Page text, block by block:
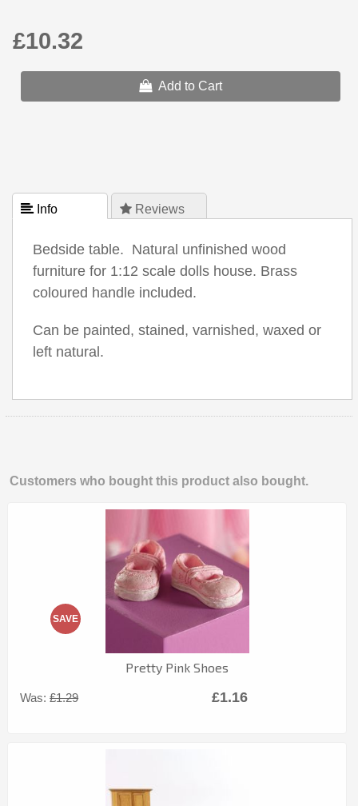
£10.32
Add to Cart
 Info  Reviews
Bedside table. Natural unfinished wood
furniture for 1:12 scale dolls house. Brass
coloured handle included.
Can be painted, stained, varnished, waxed or
left natural.
Customers who bought this product also bought.
Pretty Pink Shoes
Was:£1.29
SAVE
£1.16